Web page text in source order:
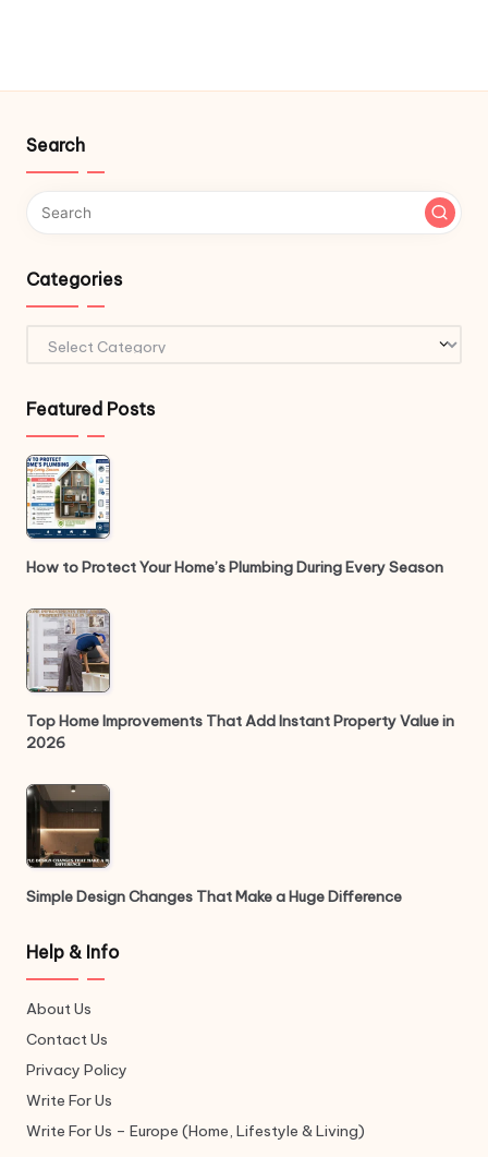
Search
Categories
Featured Posts
How to Protect Your Home’s Plumbing During Every Season
Top Home Improvements That Add Instant Property Value in
2026
Simple Design Changes That Make a Huge Difference
Help & Info
About Us
Contact Us
Privacy Policy
Write For Us
Write For Us – Europe (Home, Lifestyle & Living)